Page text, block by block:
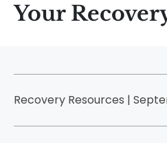
Your
Recovery Resources |